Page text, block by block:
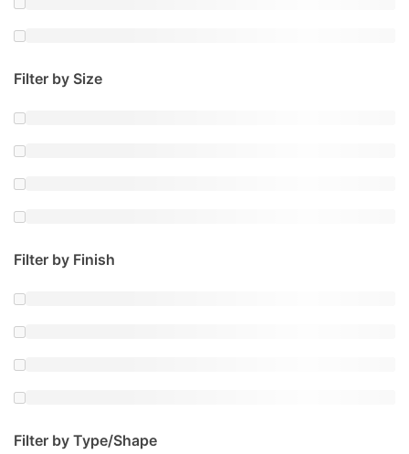
Filter by Size
Filter by Finish
Filter by Type/Shape